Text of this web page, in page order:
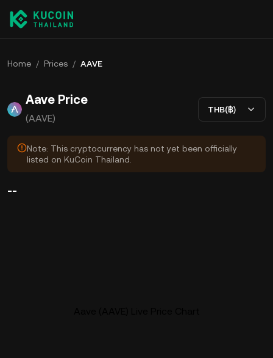
Home / Prices / AAVE
Aave Price
(AAVE)
THB(฿)
Note: This cryptocurrency has not yet been officially
listed on KuCoin Thailand.
--